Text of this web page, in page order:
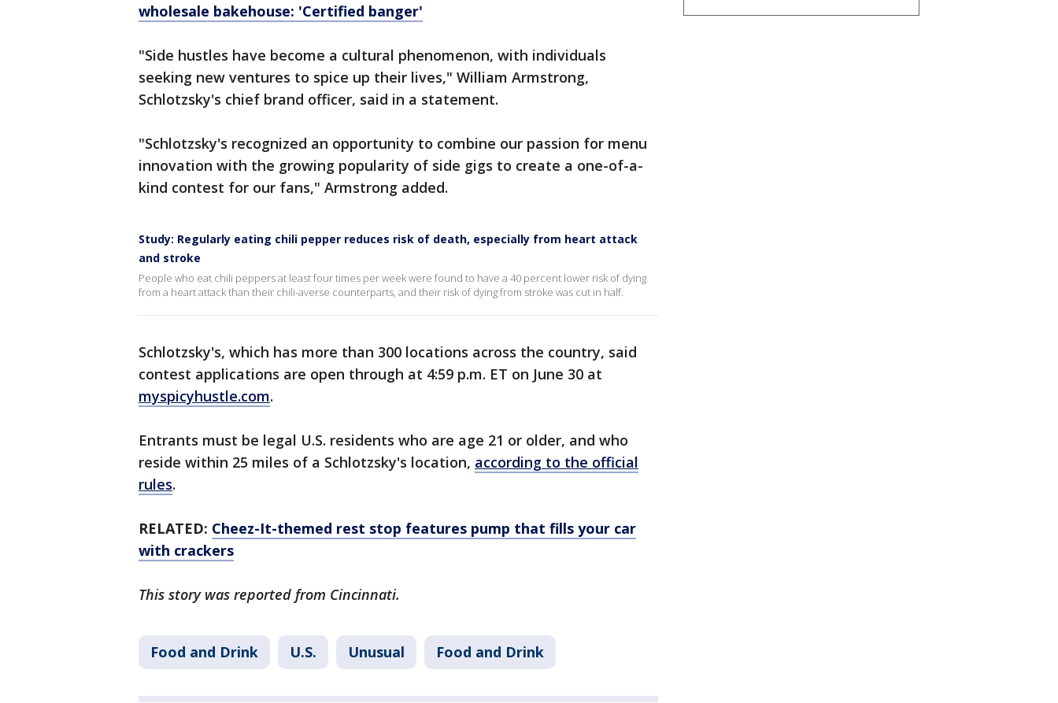
wholesale bakehouse: 'Certified banger'
"Side hustles have become a cultural phenomenon, with individuals
seeking new ventures to spice up their lives," William Armstrong,
Schlotzsky's chief brand officer, said in a statement.
"Schlotzsky's recognized an opportunity to combine our passion for menu
innovation with the growing popularity of side gigs to create a one-of-a-
kind contest for our fans," Armstrong added.
Study: Regularly eating chili pepper reduces risk of death, especially from heart attack
and stroke
People who eat chili peppers at least four times per week were found to have a 40 percent lower risk of dying
from a heart attack than their chili-averse counterparts, and their risk of dying from stroke was cut in half.
Schlotzsky's, which has more than 300 locations across the country, said
contest applications are open through at 4:59 p.m. ET on June 30 at
myspicyhustle.com.
Entrants must be legal U.S. residents who are age 21 or older, and who
reside within 25 miles of a Schlotzsky's location, according to the official
rules.
RELATED: Cheez-It-themed rest stop features pump that fills your car
with crackers
This story was reported from Cincinnati.
Food and Drink U.S. Unusual Food and Drink